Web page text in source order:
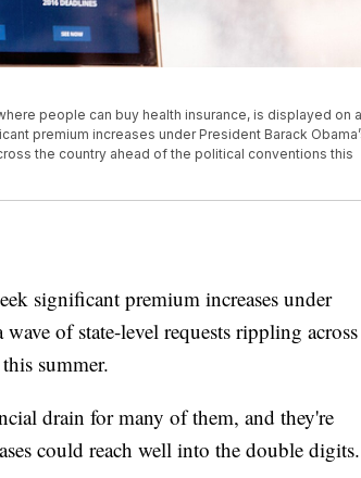
people can buy health insurance, is displayed on a
premium increases under President Barack
the country ahead of the political conventions this
significant premium increases under
of state-level requests rippling across
summer.
drain for many of them, and they're
could reach well into the double digits.